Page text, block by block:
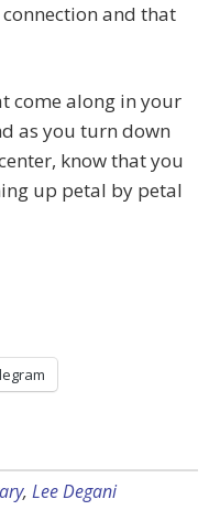
and that
come along in your
as you turn down
know that you
up petal by petal
, Lee Degani